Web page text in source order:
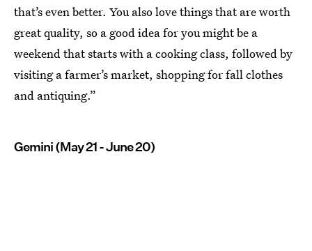
that’s even better. You also love things that are worth
great quality, so a good idea for you might be a
weekend that starts with a cooking class, followed by
visiting a farmer’s market, shopping for fall clothes
and antiquing.”
Gemini (May 21 - June 20)